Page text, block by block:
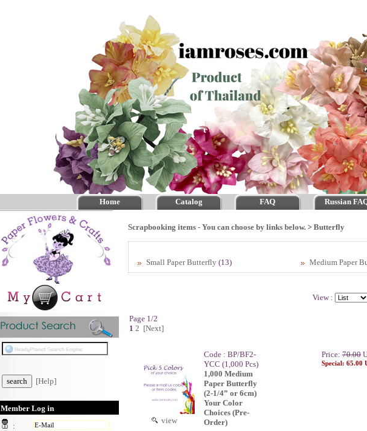
Home Catalog FAQ Russian
[Help]
Member Log in
:
Scrapbooking items - You can choose by links below. > Butterfly
Small Paper Butterfly (13) Medium Paper
View :
Page 1/2
1 2 [Next]
view
Code : BP/BF2-
YCC (1,000 Pcs)
1,000 Medium
Paper Butterfly
(2-1/4” or 6cm)
Your Color
Choices (Pre-
Order)
Price: 70.00
Special: 65.00